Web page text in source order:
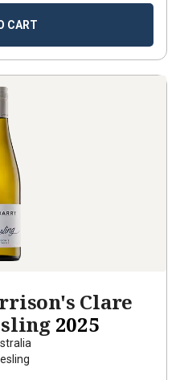
CART
Clare
2025